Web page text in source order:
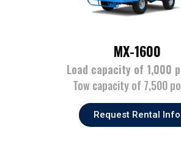
MX-1600
Load capacity of 1,000
Tow capacity of 7,500
Request Rental Info